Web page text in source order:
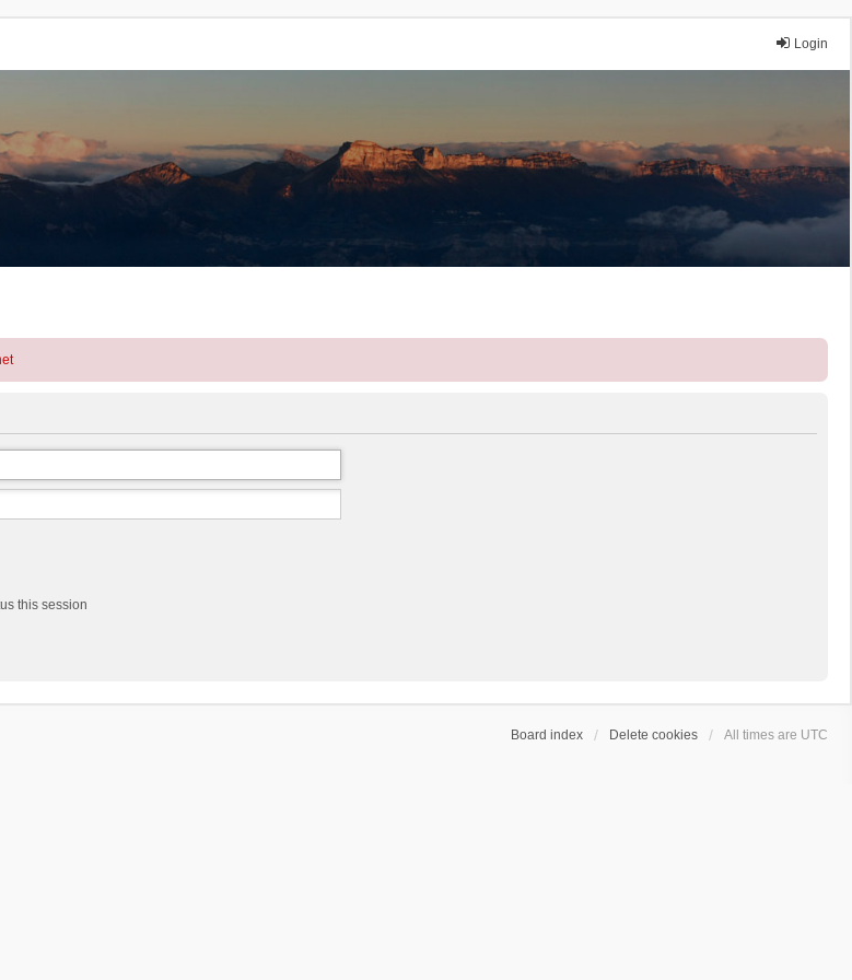
Login
this session
Board index Delete cookies All times are UTC